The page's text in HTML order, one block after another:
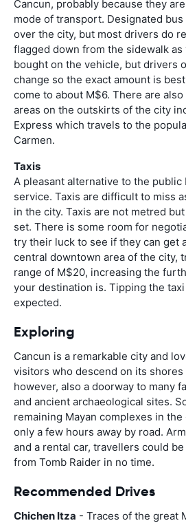
Cancun, probably because they
mode of transport. Designated
over the city, but most drivers do
flagged down from the sidewalk
bought on the vehicle, but drivers
change so the exact amount is
come to about M$6. There are
areas on the outskirts of the city
Express which travels to the
Carmen.
Taxis
A pleasant alternative to the public
service. Taxis are difficult to miss
in the city. Taxis are not metred
set. There is some room for
try their luck to see if they can get
central downtown area of the city,
range of M$20, increasing the
your destination is. Tipping the
expected.
Exploring
Cancun is a remarkable city and
visitors who descend on its shores
however, also a doorway to many
and ancient archaeological sites.
remaining Mayan complexes in
only a few hours away by road.
and a rental car, travellers could
from Tomb Raider in no time.
Recommended Drives
Chichen Itza - Traces of the great